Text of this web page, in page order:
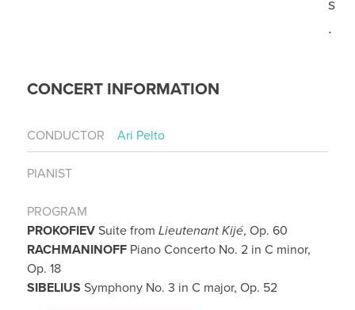
.
CONCERT INFORMATION
CONDUCTOR Ari Pelto
PIANIST
PROGRAM
PROKOFIEVSuite from Lieutenant Kijé, Op. 60
RACHMANINOFFPiano Concerto No. 2 in C minor,
Op. 18
SIBELIUS Symphony No. 3 in C major, Op. 52